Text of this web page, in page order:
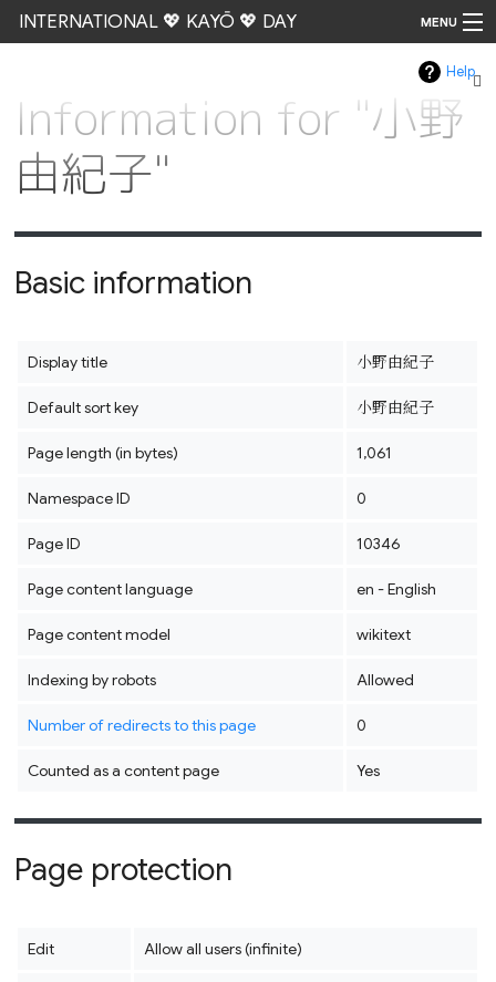
INTERNATIONAL 💖 KAYŌ 💖 DAY MENU
Help
Information for "小野
由紀子"
Basic information
Display title 小野由紀子
Default sort key 小野由紀子
Page length (in bytes) 1,061
Namespace ID 0
Page ID 10346
Page content language en - English
Page content model wikitext
Indexing by robots Allowed
Number of redirects to this page 0
Counted as a content page Yes
Page protection
Edit Allow all users (infinite)